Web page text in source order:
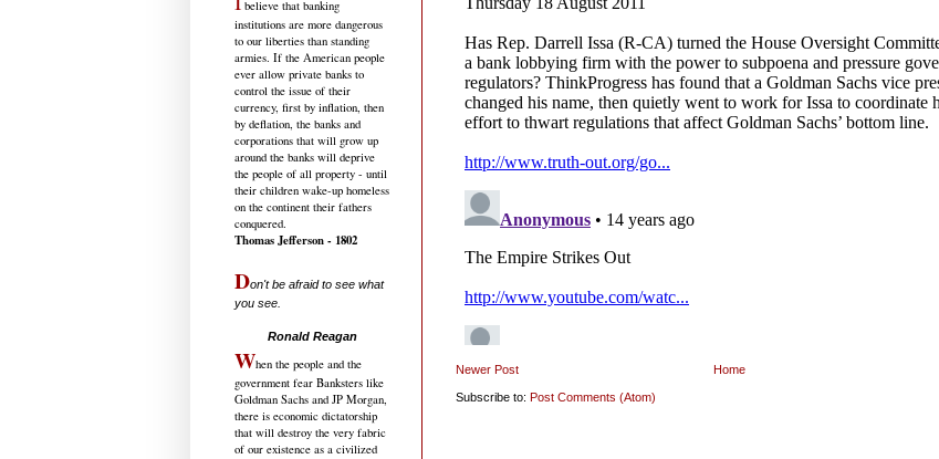
Newer Post Home
Subscribe to: Post Comments (Atom)
believe that banking
institutions are more dangerous
to our liberties than standing
armies. If the American people
ever allow private banks to
control the issue of their
currency, first by inflation, then
by deflation, the banks and
corporations that will grow up
around the banks will deprive
the people of all property - until
their children wake-up homeless
on the continent their fathers
conquered.
Thomas Jefferson - 1802
Don't be afraid to see what
you see.
Ronald Reagan
When the people and the
government fear Banksters like
Goldman Sachs and JP Morgan,
there is economic dictatorship
that will destroy the very fabric
of our existence as a civilized